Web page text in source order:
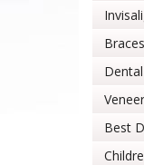
Braces
Best